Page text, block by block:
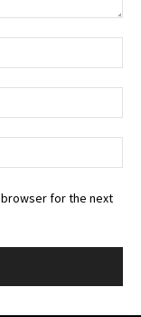
for the next